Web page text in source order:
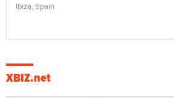
Ibiza, Spain
XBIZ.net